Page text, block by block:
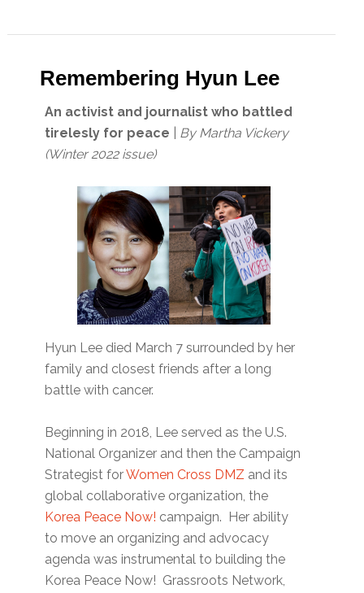
Remembering Hyun Lee
An activist and journalist who battled
tirelesly for peace
By Martha Vickery
(Winter 2022 issue)
Hyun Lee died March 7 surrounded by her
family and closest friends after a long
battle with cancer.
Beginning in 2018, Lee served as the U.S.
National Organizer and then the Campaign
Strategist forWomen Cross DMZ and its
global collaborative organization, the
Korea Peace Now! campaign. Her ability
to move an organizing and advocacy
agenda was instrumental to building the
Korea Peace Now! Grassroots Network,